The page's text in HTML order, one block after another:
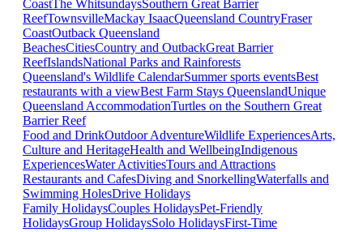
CoastThe WhitsundaysSouthern Great Barrier
ReefTownsvilleMackay IsaacQueensland CountryFraser
CoastOutback Queensland
BeachesCitiesCountry and OutbackGreat Barrier
ReefIslandsNational Parks and Rainforests
Queensland's Wildlife CalendarSummer sports eventsBest
restaurants with a viewBest Farm Stays QueenslandUnique
Queensland AccommodationTurtles on the Southern Great
Barrier Reef
Food and DrinkOutdoor AdventureWildlife ExperiencesArts,
Culture and HeritageHealth and WellbeingIndigenous
ExperiencesWater ActivitiesTours and Attractions
Restaurants and CafesDiving and SnorkellingWaterfalls and
Swimming HolesDrive Holidays
Family HolidaysCouples HolidaysPet-Friendly
HolidaysGroup HolidaysSolo HolidaysFirst-Time